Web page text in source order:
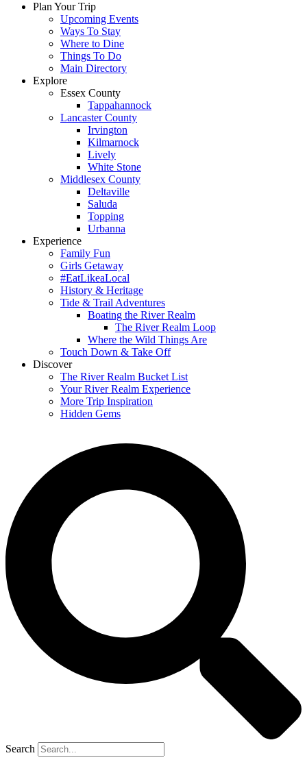
Plan Your Trip
Upcoming Events
Ways To Stay
Where to Dine
Things To Do
Main Directory
Explore
Essex County
Tappahannock
Lancaster County
Irvington
Kilmarnock
Lively
White Stone
Middlesex County
Deltaville
Saluda
Topping
Urbanna
Experience
Family Fun
Girls Getaway
#EatLikeaLocal
History & Heritage
Tide & Trail Adventures
Boating the River Realm
The River Realm Loop
Where the Wild Things Are
Touch Down & Take Off
Discover
The River Realm Bucket List
Your River Realm Experience
More Trip Inspiration
Hidden Gems
Search